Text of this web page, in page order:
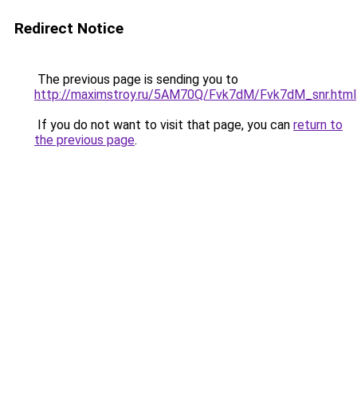
Redirect Notice
The previous page is sending you to
http://maximstroy.ru/5AM70Q/Fvk7dM/Fvk7dM_snr.html
If you do not want to visit that page, you can return to
the previous page.